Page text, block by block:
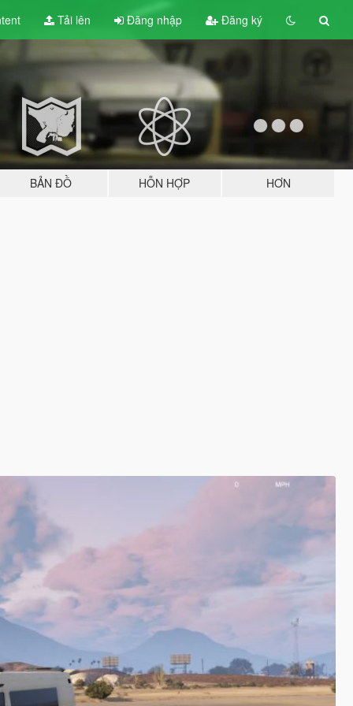
Tải lên Đăng nhập Đăng ký
BẢN ĐỒ HỖN HỢP HƠN